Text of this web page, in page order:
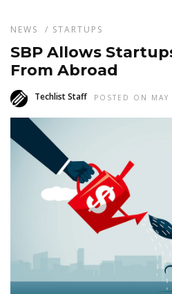
NEWS / STARTUPS
SBP Allows
From Abroad
Techlist Staff POSTED ON